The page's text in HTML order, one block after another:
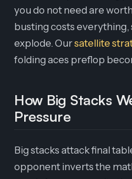
you do not need are
busting costs
explode. Oursatellite
folding aces preflop
How Big Stacks
Pressure
Big stacks attack final
opponent inverts the